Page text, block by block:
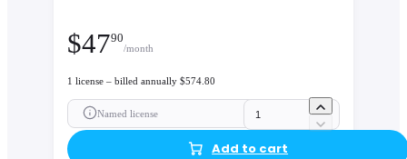
$4790
/month
1 license – billed annually $574.80
Named license
Add to cart